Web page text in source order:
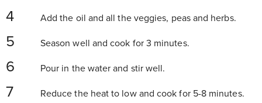
Add the oil and all the veggies, peas and herbs.
Season well and cook for 3 minutes.
Pour in the water and stir well.
Reduce the heat to low and cook for 5-8 minutes.